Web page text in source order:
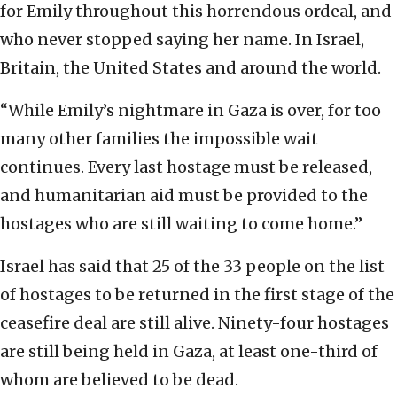
for Emily throughout this horrendous ordeal, and
who never stopped saying her name. In Israel,
Britain, the United States and around the world.
“While Emily’s nightmare in Gaza is over, for too
many other families the impossible wait
continues. Every last hostage must be released,
and humanitarian aid must be provided to the
hostages who are still waiting to come home.”
Israel has said that 25 of the 33 people on the list
of hostages to be returned in the first stage of the
ceasefire deal are still alive. Ninety-four hostages
are still being held in Gaza, at least one-third of
whom are believed to be dead.